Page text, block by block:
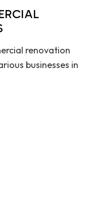
renovation
businesses in